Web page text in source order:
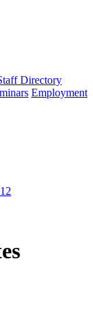
Directory
Employment